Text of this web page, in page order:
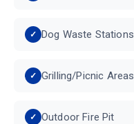
Dog Waste Stations
Grilling/Picnic Areas
Outdoor Fire Pit